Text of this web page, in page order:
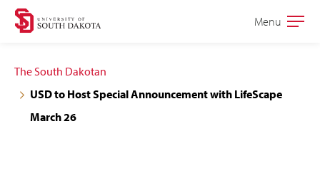
Skip
navigation
Skip
content
Open
Menu
The South Dakotan
USD to Host Special Announcement with LifeScape
March 26